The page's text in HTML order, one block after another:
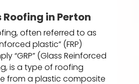
in Perton
often referred to as
plastic” (FRP)
“GRP” (Glass Reinforced
is a type of roofing
from a plastic composite